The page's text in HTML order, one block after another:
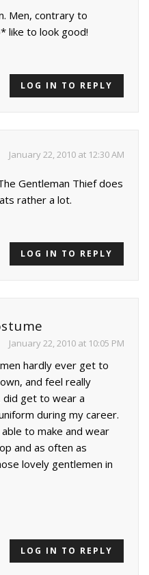
Men, contrary to
like to look good!
LOG IN TO REPLY
January 22, 2010 at 12:30 AM
Gentleman Thief does
rather a lot.
LOG IN TO REPLY
January 22, 2010 at 10:05 PM
hardly ever get to
and feel really
did get to wear a
during my career.
to make and wear
and as often as
lovely gentlemen in
LOG IN TO REPLY